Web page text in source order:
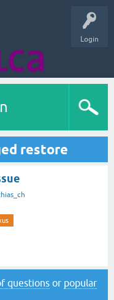
Login
restore
questions or popular